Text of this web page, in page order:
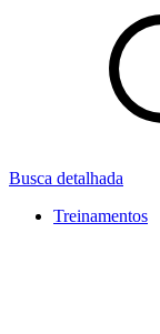
Busca detalhada
Treinamentos